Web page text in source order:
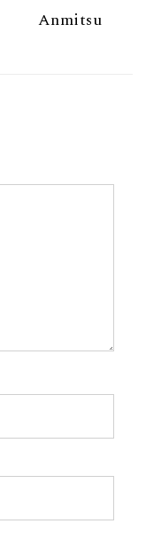
Anmitsu